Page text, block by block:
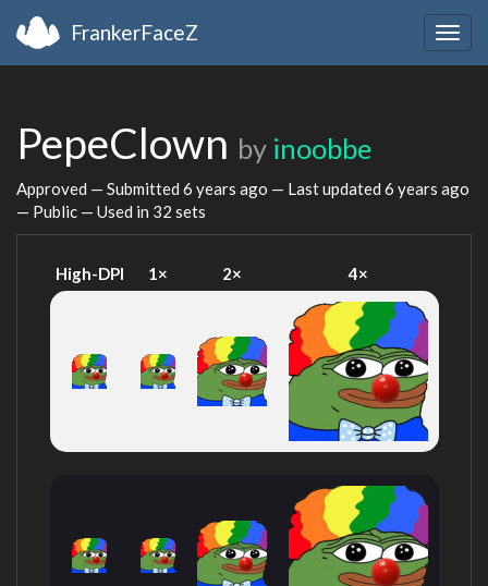
FrankerFaceZ
PepeClown by inoobbe
Approved — Submitted 6 years ago — Last updated 6 years ago
— Public — Used in 32 sets
High-DPI 1× 2× 4×